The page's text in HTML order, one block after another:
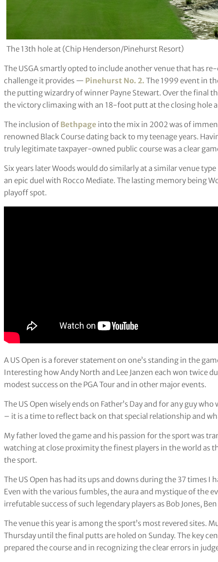
The 13th hole at (Chip Henderson/Pinehurst Resort)
The USGA smartly opted to include another venue that has
challenge it provides — Pinehurst No. 2. The 1999 event in
the putting wizardry of winner Payne Stewart. Over the final
the victory climaxing with an 18-foot putt at the closing hole
The inclusion of Bethpage into the mix in 2002 was of
renowned Black Course dating back to my teenage years.
truly legitimate taxpayer-owned public course was a clear
Six years later Woods would do similarly at a similar venue
an epic duel with Rocco Mediate. The lasting memory being
playoff spot.
A US Open is a forever statement on one’s standing in the
Interesting how Andy North and Lee Janzen each won twice
modest success on the PGA Tour and in other major events.
The US Open wisely ends on Father’s Day and for any guy
– it is a time to reflect back on that special relationship and
My father loved the game and his passion for the sport was
watching at close proximity the finest players in the world as
the sport.
The US Open has had its ups and downs during the 37 times
Even with the various fumbles, the aura and mystique of the
irrefutable success of such legendary players as Bob Jones,
The venue this year is among the sport’s most revered sites.
Thursday until the final putts are holed on Sunday. The key
prepared the course and in recognizing the clear errors in